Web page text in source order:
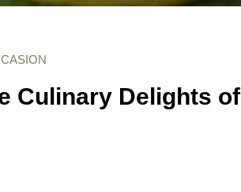
Culinary Delights of